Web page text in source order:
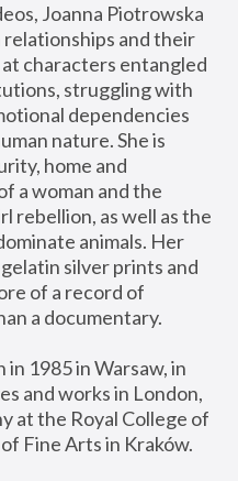
Joanna Piotrowska
and their
at characters entangled
struggling with
dependencies
nature. She is
home and
a woman and the
rebellion, as well as the
animals. Her
silver prints and
of a record of
a documentary.
1985 in Warsaw, in
and works in London,
at the Royal College of
Fine Arts in Kraków.